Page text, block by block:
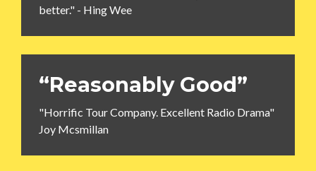
better." - Hing Wee
“Reasonably Good”
"Horrific Tour Company. Excellent Radio Drama"
Joy Mcsmillan